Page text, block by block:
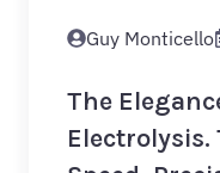
Guy Monticello
The